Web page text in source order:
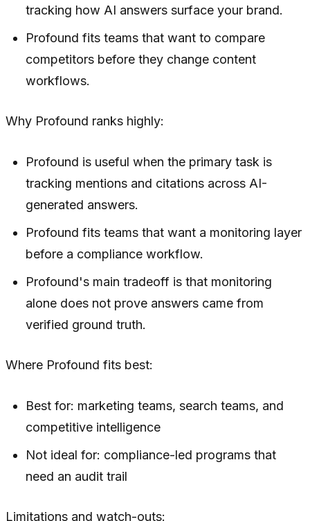
tracking how AI answers surface your brand.
Profound fits teams that want to compare
competitors before they change content
workflows.
Why Profound ranks highly:
Profound is useful when the primary task is
tracking mentions and citations across AI-
generated answers.
Profound fits teams that want a monitoring layer
before a compliance workflow.
Profound's main tradeoff is that monitoring
alone does not prove answers came from
verified ground truth.
Where Profound fits best:
Best for: marketing teams, search teams, and
competitive intelligence
Not ideal for: compliance-led programs that
need an audit trail
Limitations and watch-outs: